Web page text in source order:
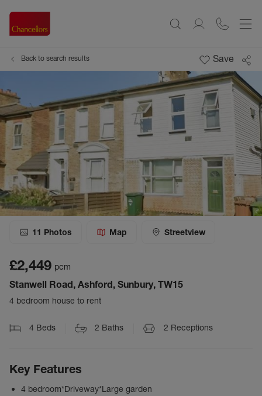
Back to search results Save
11 Photos Map Streetview
£2,449 pcm
Stanwell Road, Ashford, Sunbury, TW15
4 bedroom house to rent
4 Beds 2 Baths 2 Receptions
Key Features
4 bedroom*Driveway*Large garden